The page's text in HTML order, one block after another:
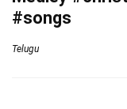
#songs
Telugu